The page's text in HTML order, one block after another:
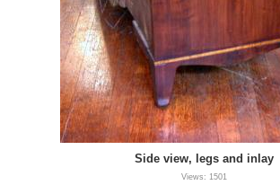
Side view, legs and inlay
Views: 1501